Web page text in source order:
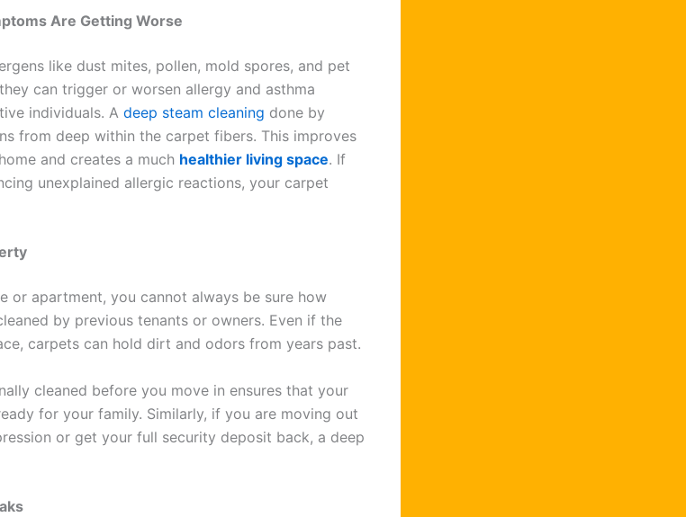
Are Getting Worse
like dust mites, pollen, mold spores, and pet
can trigger or worsen allergy and asthma
individuals. A deep steam cleaning done by
from deep within the carpet fibers. This improves
and creates a much healthier living space. If
unexplained allergic reactions, your carpet
or apartment, you cannot always be sure how
by previous tenants or owners. Even if the
carpets can hold dirt and odors from years past.
cleaned before you move in ensures that your
for your family. Similarly, if you are moving out
or get your full security deposit back, a deep